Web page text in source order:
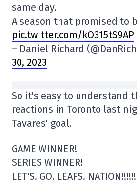
same day.
A season that promised to
pic.twitter.com/kO315tS9AP
– Daniel Richard
30, 2023
So it's easy to understand
reactions in Toronto last
Tavares' goal.
GAME WINNER!
SERIES WINNER!
LET'S. GO. LEAFS.